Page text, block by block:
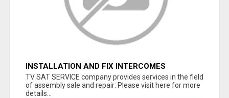
INSTALLATION AND FIX INTERCOMES
TV SAT SERVICE company provides services in the field
of assembly sale and repair: Please visit here for more
details...